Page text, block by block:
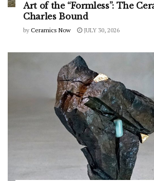
Art of the “Formless”: The
Charles Bound
by Ceramics Now JULY 30, 2026